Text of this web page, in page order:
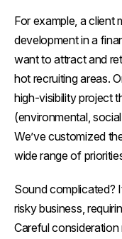
For example, a client
development in a
want to attract and
hot recruiting areas.
high-visibility project
(environmental,
We’ve customized
wide range of
Sound complicated?
risky business,
Careful consideration